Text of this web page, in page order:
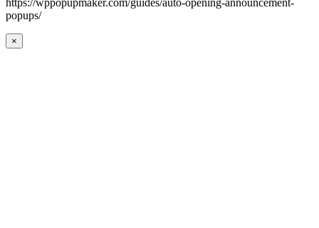
https://wppopupmaker.com/guides/auto-opening-announcement-
popups/
×